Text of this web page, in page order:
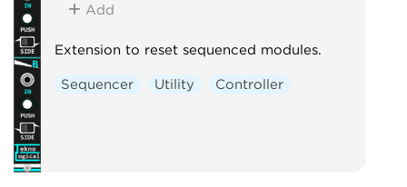
Add
Extension to reset sequenced modules.
Sequencer Utility Controller